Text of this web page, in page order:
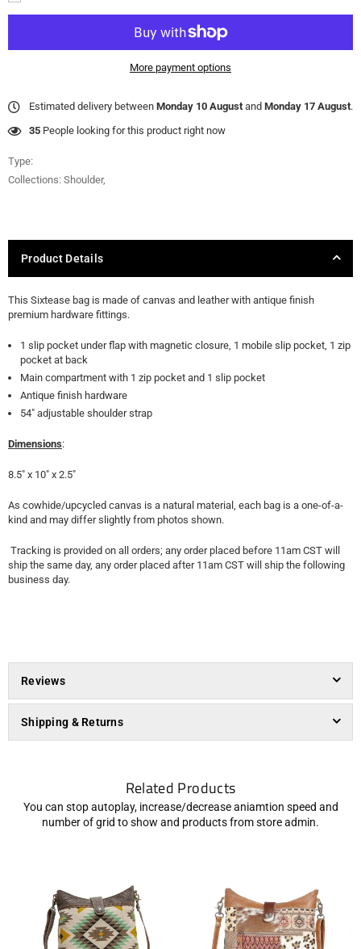
More payment options
Estimated delivery between Monday 10 August and Monday 17 August.
35 People looking for this product right now
Type:
Collections: Shoulder,
Product Details
This Sixtease bag is made of canvas and leather with antique finish
premium hardware fittings.
1 slip pocket under flap with magnetic closure, 1 mobile slip pocket, 1 zip
pocket at back
Main compartment with 1 zip pocket and 1 slip pocket
Antique finish hardware
54" adjustable shoulder strap
Dimensions:
8.5" x 10" x 2.5"
As cowhide/upcycled canvas is a natural material, each bag is a one-of-a-
kind and may differ slightly from photos shown.
Tracking is provided on all orders; any order placed before 11am CST will
ship the same day, any order placed after 11am CST will ship the following
business day.
Reviews
Shipping & Returns
Related Products
You can stop autoplay, increase/decrease aniamtion speed and
number of grid to show and products from store admin.